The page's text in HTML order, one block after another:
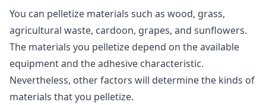
You can pelletize materials such as wood, grass,
agricultural waste, cardoon, grapes, and sunflowers.
The materials you pelletize depend on the available
equipment and the adhesive characteristic.
Nevertheless, other factors will determine the kinds of
materials that you pelletize.